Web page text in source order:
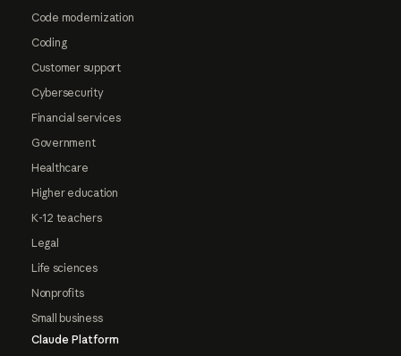
Code modernization
Coding
Customer support
Cybersecurity
Financial services
Government
Healthcare
Higher education
K-12 teachers
Legal
Life sciences
Nonprofits
Small business
Claude Platform